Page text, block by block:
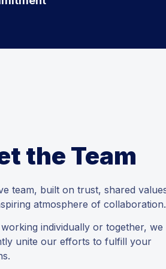
the Team
team, built on trust, shared
atmosphere of collaboration.
individually or together, we
unite our efforts to fulfill your